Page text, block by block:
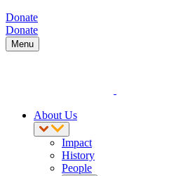
Donate
Donate
Menu
About Us
Impact
History
People